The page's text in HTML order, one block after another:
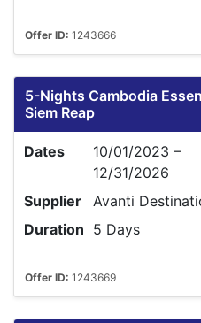
Offer ID: 1243666
5-Nights Cambodia
Siem Reap
Dates
10/01/2023 –
12/31/2026
Supplier
Avanti
Duration 5 Days
Offer ID: 1243669